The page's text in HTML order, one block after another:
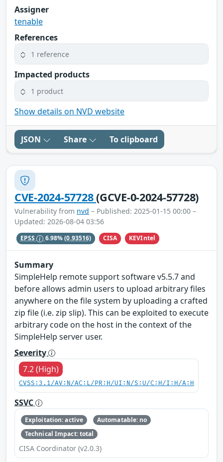
Assigner
tenable
References
1 reference
Impacted products
1 product
Show details on NVD website
JSON Share To clipboard
CVE-2024-57728(GCVE-0-2024-57728)
Vulnerability from nvd – Published: 2025-01-15 00:00 –
Updated: 2026-08-04 03:56
EPSS 6.98%(0.93516) CISA KEVIntel
Summary
SimpleHelp remote support software v5.5.7 and
before allows admin users to upload arbitrary files
anywhere on the file system by uploading a crafted
zip file (i.e. zip slip). This can be exploited to execute
arbitrary code on the host in the context of the
SimpleHelp server user.
Severity
7.2 (High)
CVSS:3.1/AV:N/AC:L/PR:H/UI:N/S:U/C:H/I:H/A:H
SSVC
Exploitation: active
Automatable: no
Technical Impact: total
CISA Coordinator (v2.0.3)